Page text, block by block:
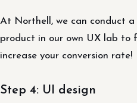
At Northell, we can conduct
product in our own UX lab to
increase your conversion rate!
Step 4: UI design